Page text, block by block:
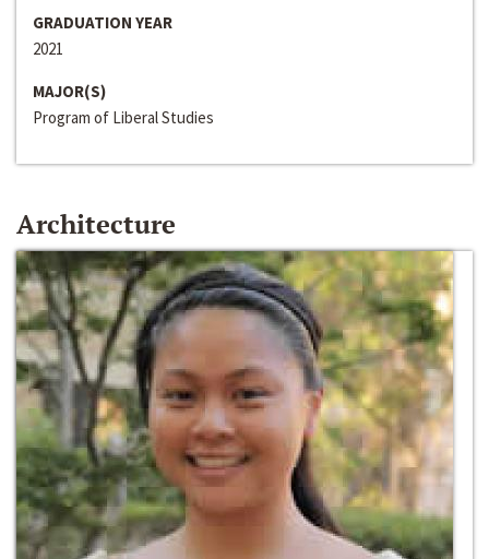
GRADUATION YEAR
2021
MAJOR(S)
Program of Liberal Studies
Architecture